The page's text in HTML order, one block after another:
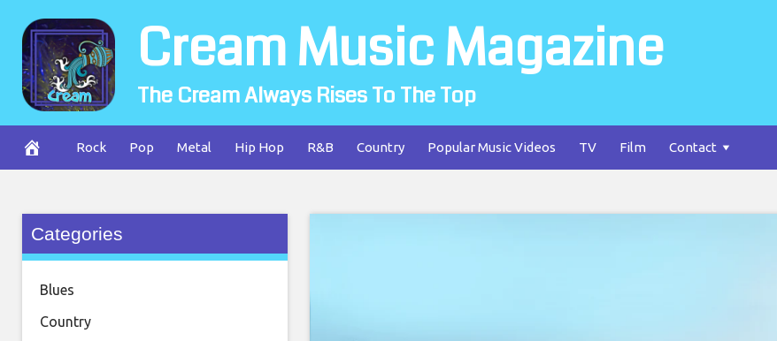
content
Cream Music Magazine
The Cream Always Rises To The Top
Rock Pop Metal Hip Hop R&B Country Popular Music Videos TV Film Contact
Categories
Blues
Country